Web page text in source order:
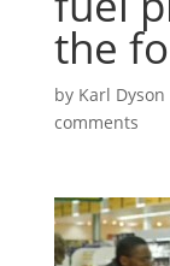
the
by Karl Dyson
comments